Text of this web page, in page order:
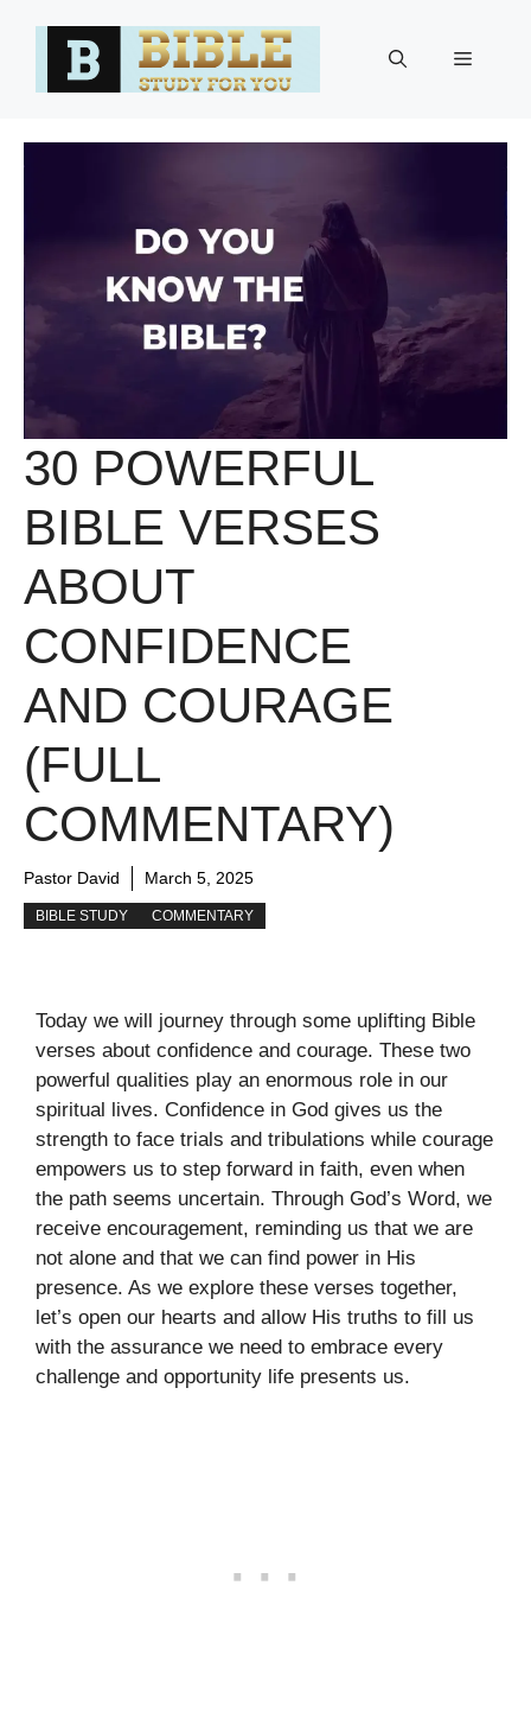
Menu
30 POWERFUL
BIBLE VERSES
ABOUT
CONFIDENCE
AND COURAGE
(FULL
COMMENTARY)
Pastor David March 5, 2025
BIBLE STUDY COMMENTARY
Today we will journey through some uplifting Bible
verses about confidence and courage. These two
powerful qualities play an enormous role in our
spiritual lives. Confidence in God gives us the
strength to face trials and tribulations while courage
empowers us to step forward in faith, even when
the path seems uncertain. Through God’s Word, we
receive encouragement, reminding us that we are
not alone and that we can find power in His
presence. As we explore these verses together,
let’s open our hearts and allow His truths to fill us
with the assurance we need to embrace every
challenge and opportunity life presents us.